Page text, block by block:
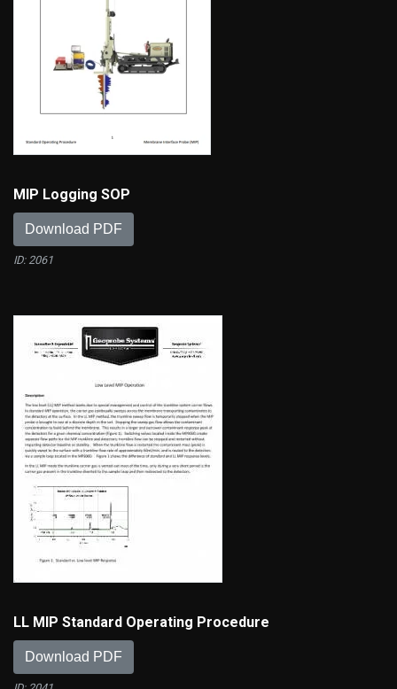
MIP Logging SOP
Download PDF
ID: 2061
LL MIP Standard Operating Procedure
Download PDF